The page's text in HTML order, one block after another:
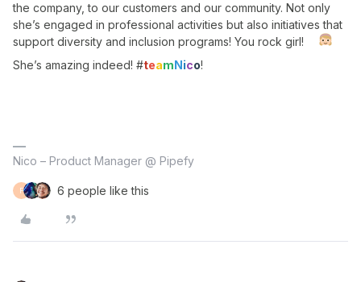
the company, to our customers and our community. Not only
she’s engaged in professional activities but also initiatives that
support diversity and inclusion programs! You rock girl!
She’s amazing indeed! #teamNico!
Nico – Product Manager @ Pipefy
F 6 people like this